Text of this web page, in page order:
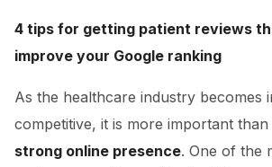
4 tips for getting patient reviews
improve your Google ranking
As the healthcare industry becomes
competitive, it is more important
strong online presence. One of the